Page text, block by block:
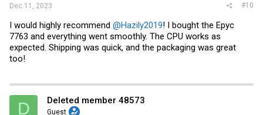
Dec 11, 2023 #10
I would highly recommend @Hazily2019! I bought the Epyc
7763 and everything went smoothly. The CPU works as
expected. Shipping was quick, and the packaging was great
too!
D Deleted member 48573
Guest